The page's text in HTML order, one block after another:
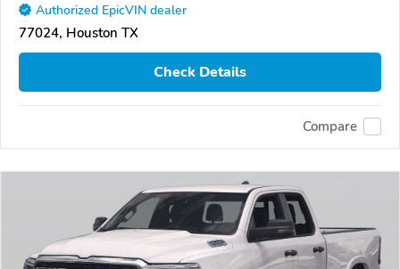
Authorized EpicVIN dealer
77024, Houston TX
Check Details
Compare